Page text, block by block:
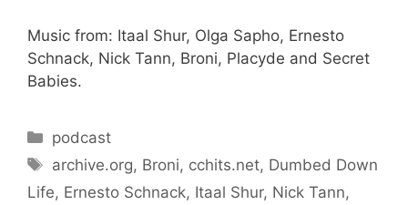
Music from: Itaal Shur, Olga Sapho, Ernesto
Schnack, Nick Tann, Broni, Placyde and Secret
Babies.
Categories
podcast
Tags
archive.org, Broni, cchits.net, Dumbed Down
Life, Ernesto Schnack, Itaal Shur, Nick Tann,